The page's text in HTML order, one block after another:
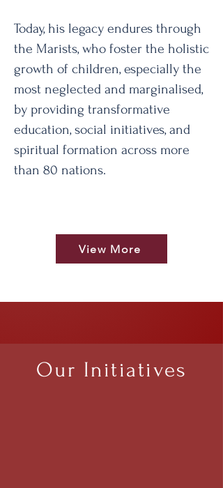
Today, his legacy endures through
the Marists, who foster the holistic
growth of children, especially the
most neglected and marginalised,
by providing transformative
education, social initiatives, and
spiritual formation across more
than 80 nations.
View More
Our Initiatives